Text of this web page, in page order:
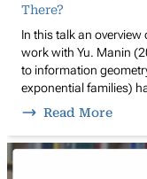
There?
In this talk an
work with Yu. Manin
to information
exponential families)
Read More